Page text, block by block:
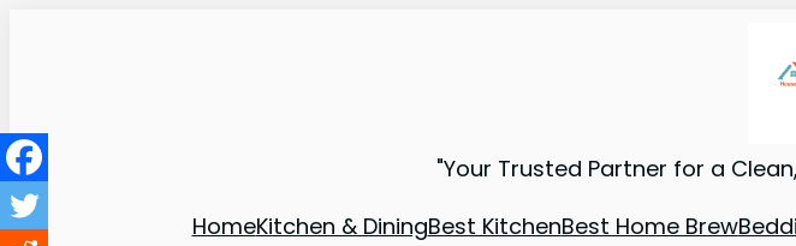
"Your Trusted Partner for a
HomeKitchen & DiningBest KitchenBest Home Brew